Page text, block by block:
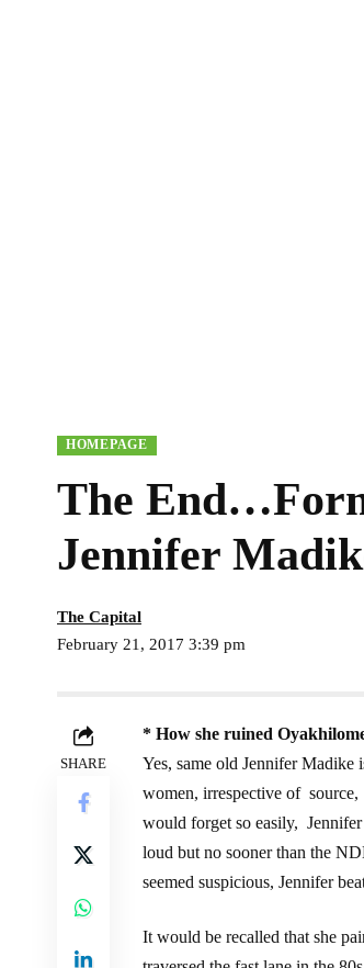
HOMEPAGE
The
Jennifer
February 21, 2017 3:39 pm
The Capital
SHARE
* How she ruined
Yes, same old Jennifer Madike
women, irrespective of source,
would forget so easily,
loud but no sooner than the
seemed suspicious, Jennifer
It would be recalled that she